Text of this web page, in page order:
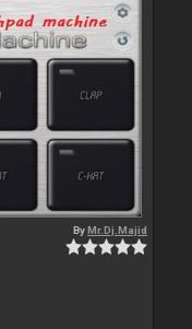
ByMr.Dj.Majid